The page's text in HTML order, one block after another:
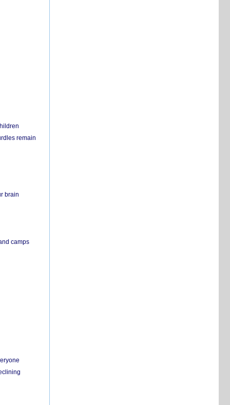
remain
brain
camps